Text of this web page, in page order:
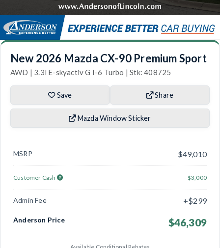
New 2026 Mazda CX-90 Premium Sport
AWD | 3.3l E-skyactiv G I-6 Turbo | Stk: 408725
Save Share
Mazda Window Sticker
MSRP $49,010
Customer Cash - $3,000
Admin Fee +$299
Anderson Price $46,309
Available Conditional Rebates